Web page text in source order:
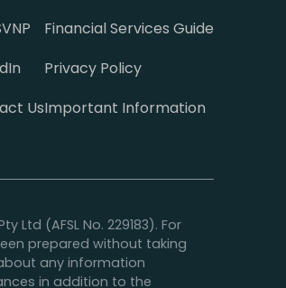
Us
Financial Services Guide
Privacy Policy
Important Information
(AFSL No. 229183). For
prepared without taking
any information
in addition to the